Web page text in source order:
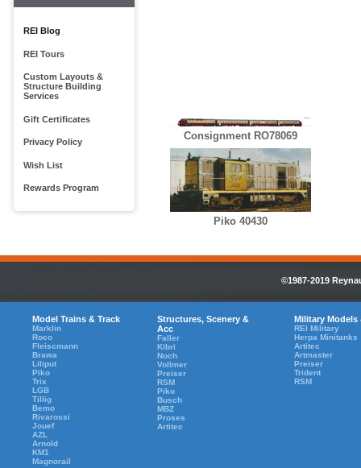
REI Blog
REI Tours
Custom Layouts &
Structure Building
Services
Gift Certificates
Privacy Policy
Wish List
Rewards Program
Consignment RO78069
Piko 40430
©1987-2019
Model Trains & Track
Marklin
Roco
Fleiscmann
Brawa
Liliput
Piko
Trix
LGB
Tillig
Bemo
Rivarossi
Jouef
AZL
Arnold
KM1
Magnorail
Structures, Scenery &
Acc
Faller
Kibri
Noch
Vollmer
Preiser
RSM
Piko
Busch
MBZ
Proses
Artitec
Military Models
REI Military
Herpa Minitanks
Artitec
Artmaster
Preiser
Trident
RSM